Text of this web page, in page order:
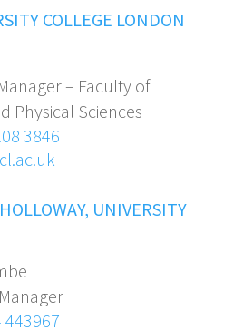
COLLEGE LONDON
– Faculty of
Physical Sciences
3846
UNIVERSITY
443967